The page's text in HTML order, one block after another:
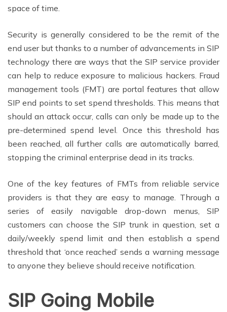
space of time.
Security is generally considered to be the remit of the
end user but thanks to a number of advancements in SIP
technology there are ways that the SIP service provider
can help to reduce exposure to malicious hackers. Fraud
management tools (FMT) are portal features that allow
SIP end points to set spend thresholds. This means that
should an attack occur, calls can only be made up to the
pre-determined spend level. Once this threshold has
been reached, all further calls are automatically barred,
stopping the criminal enterprise dead in its tracks.
One of the key features of FMTs from reliable service
providers is that they are easy to manage. Through a
series of easily navigable drop-down menus, SIP
customers can choose the SIP trunk in question, set a
daily/weekly spend limit and then establish a spend
threshold that ‘once reached’ sends a warning message
to anyone they believe should receive notification.
SIP Going Mobile